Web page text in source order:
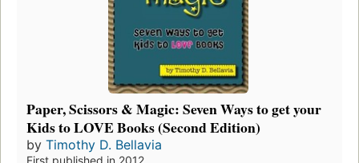
Paper, Scissors & Magic: Seven Ways to get your
Kids to LOVE Books (Second Edition)
by Timothy D. Bellavia
First published in 2012